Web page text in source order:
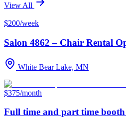
View All
$200/week
Salon 4862 – Chair Rental
White Bear Lake, MN
$375/month
Full time and part time